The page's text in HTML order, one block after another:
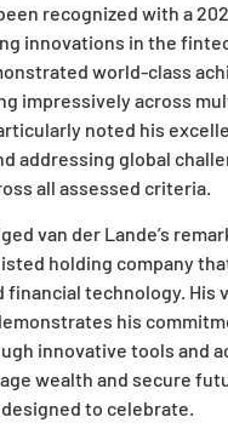
recognized with a
innovations in the
world-class
impressively across
noted his
addressing global
all assessed criteria.
van der Lande’s
holding company
technology.
his
innovative tools and
wealth and secure
to celebrate.